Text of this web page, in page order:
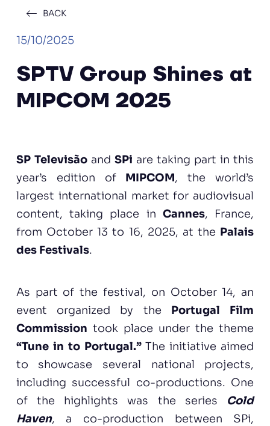
BACK
15/10/2025
SPTV Group Shines at
MIPCOM 2025
SP Televisãoand SPi are taking part in this
year’s edition of MIPCOM, the world’s
largest international market for audiovisual
content, taking place in Cannes, France,
from October 13 to 16, 2025, at the Palais
des Festivals.
As part of the festival, on October 14, an
event organized by the Portugal Film
Commission took place under the theme
“Tune in to Portugal.”The initiative aimed
to showcase several national projects,
including successful co-productions. One
of the highlights was the series Cold
Haven, a co-production between SPi,